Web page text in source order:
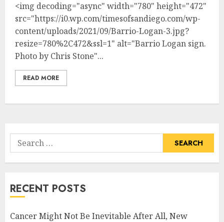
<img decoding="async" width="780" height="472"
src="https://i0.wp.com/timesofsandiego.com/wp-
content/uploads/2021/09/Barrio-Logan-3.jpg?
resize=780%2C472&ssl=1" alt="Barrio Logan sign.
Photo by Chris Stone"...
READ MORE
Search
for:
RECENT POSTS
Cancer Might Not Be Inevitable After All, New